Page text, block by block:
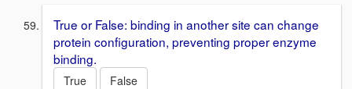
True or False: binding in another site can change
protein configuration, preventing proper enzyme
binding.
True
False